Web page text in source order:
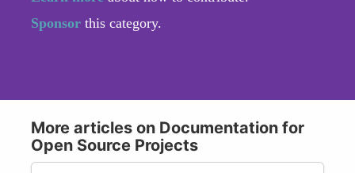
Sponsor this category.
More articles on Documentation for
Open Source Projects